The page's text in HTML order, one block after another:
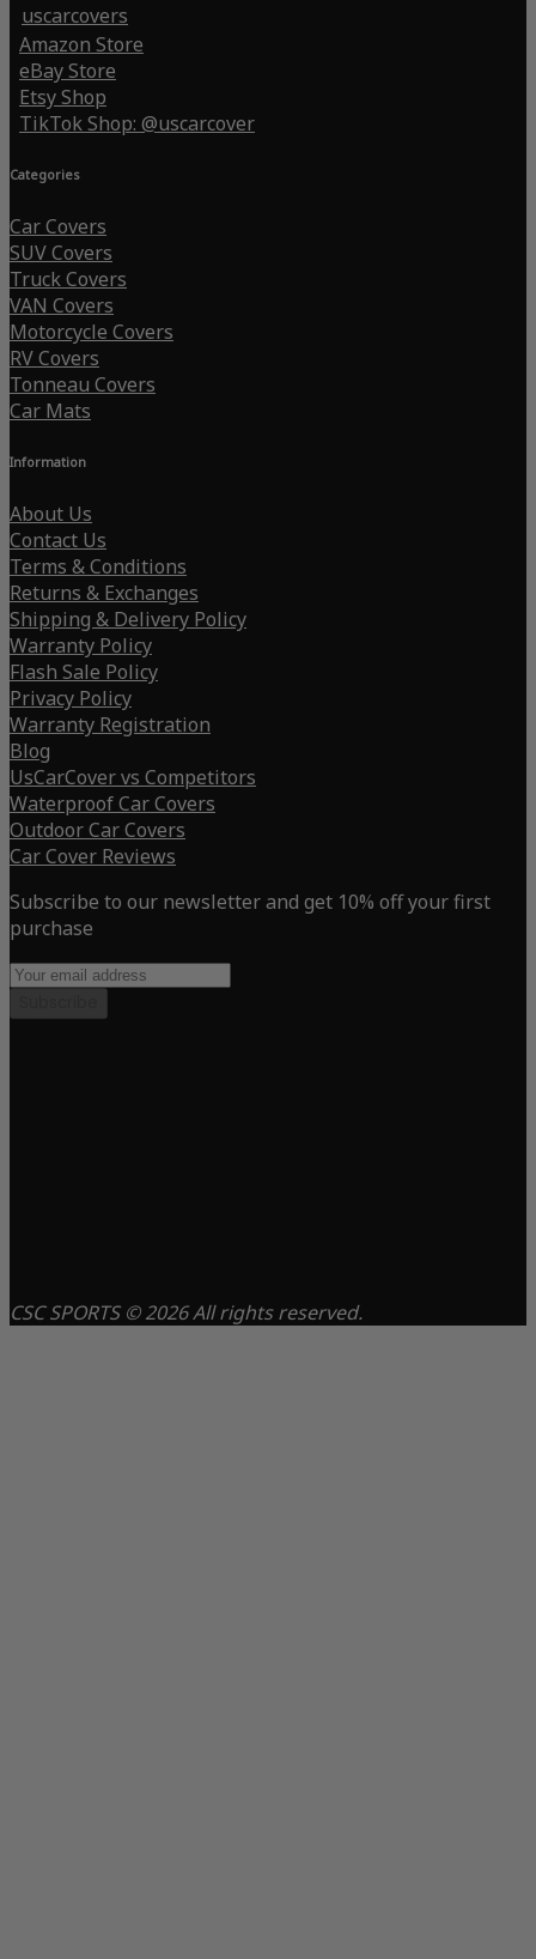
uscarcovers
Amazon Store
eBay Store
Etsy Shop
TikTok Shop: @uscarcover
Categories
Car Covers
SUV Covers
Truck Covers
VAN Covers
Motorcycle Covers
RV Covers
Tonneau Covers
Car Mats
Information
About Us
Contact Us
Terms & Conditions
Returns & Exchanges
Shipping & Delivery Policy
Warranty Policy
Flash Sale Policy
Privacy Policy
Warranty Registration
Blog
UsCarCover vs Competitors
Waterproof Car Covers
Outdoor Car Covers
Car Cover Reviews
Subscribe to our newsletter and get 10% off your first
purchase
CSC SPORTS © 2026 All rights reserved.